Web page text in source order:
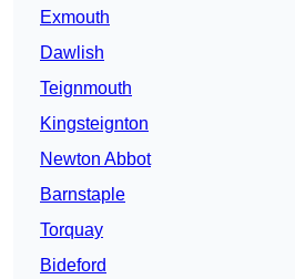
Exmouth
Dawlish
Teignmouth
Kingsteignton
Newton Abbot
Barnstaple
Torquay
Bideford